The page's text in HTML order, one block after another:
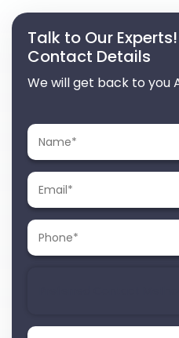
Talk to Our
Contact Details
We will get back to you